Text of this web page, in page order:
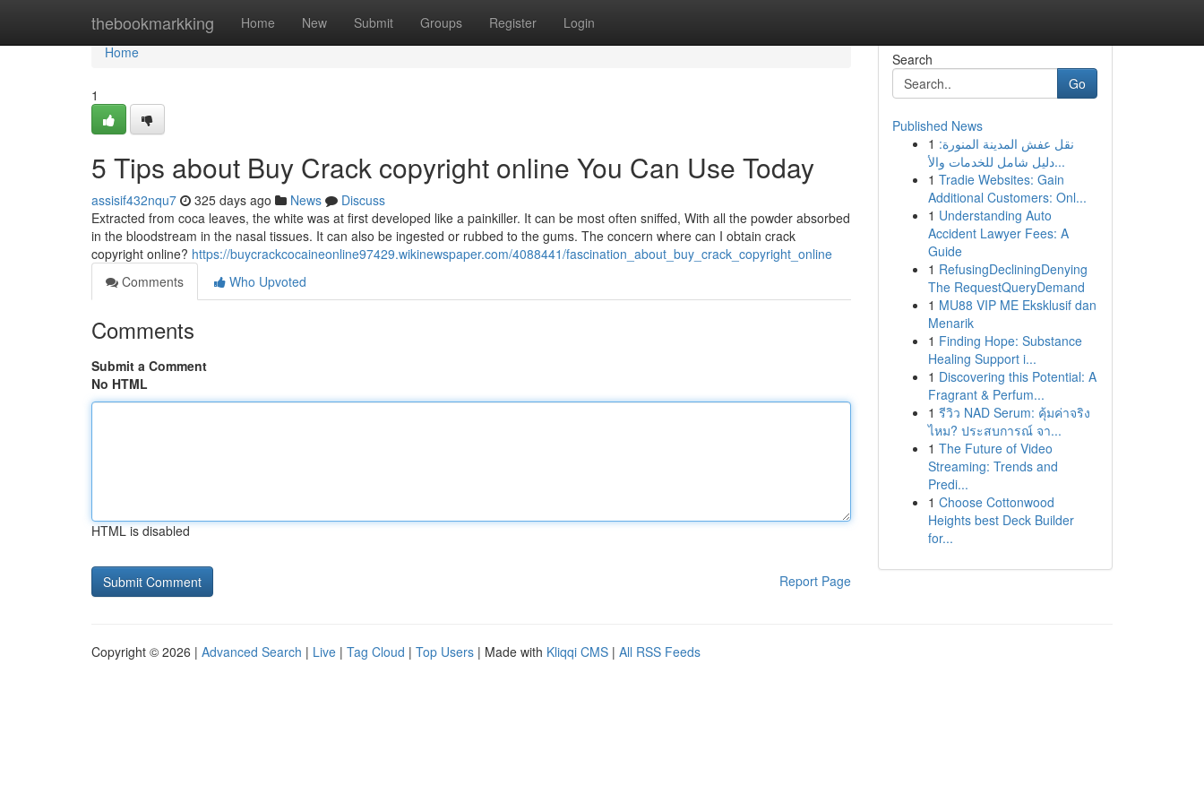
thebookmarkking Home New Submit Groups Register Login
Home
Home
1
5 Tips about Buy Crack copyright online You Can Use Today
assisif432nqu7 325 days ago News
Discuss
Extracted from coca leaves, the white was at first developed like a painkiller. It can be most often sniffed, With all the powder absorbed
in the bloodstream in the nasal tissues. It can also be ingested or rubbed to the gums. The concern where can I obtain crack
copyright online? https://buycrackcocaineonline97429.wikinewspaper.com/4088441/fascination_about_buy_crack_copyright_online
Comments
Who Upvoted
Comments
Submit a Comment
No HTML
HTML is disabled
Report Page
Search
Go
Published News
1 نقل عفش المدينة المنورة:
دليل شامل للخدمات والأ...
1 Tradie Websites: Gain
Additional Customers: Onl...
1 Understanding Auto
Accident Lawyer Fees: A
Guide
1 RefusingDecliningDenying
The RequestQueryDemand
1 MU88 VIP ME Eksklusif dan
Menarik
1 Finding Hope: Substance
Healing Support i...
1 Discovering this Potential: A
Fragrant & Perfum...
1 รีวิว NAD Serum: คุ้มค่าจริง
ไหม? ประสบการณ์ จา...
1 The Future of Video
Streaming: Trends and
Predi...
1 Choose Cottonwood
Heights best Deck Builder
for...
Copyright © 2026 | Advanced Search | Live | Tag Cloud | Top Users | Made with Kliqqi CMS | All RSS Feeds